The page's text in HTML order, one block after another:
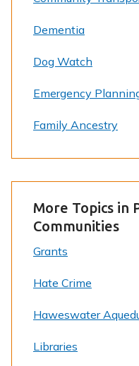
Dementia
Dog Watch
Emergency
Family Ancestry
More Topics in
Communities
Grants
Hate Crime
Haweswater
Libraries